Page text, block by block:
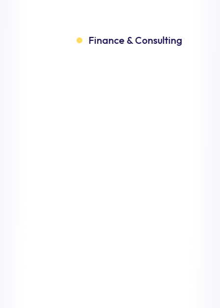
& Consulting